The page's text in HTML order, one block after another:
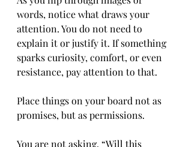
words, notice what draws your
attention. You do not need to
explain it or justify it. If something
sparks curiosity, comfort, or even
resistance, pay attention to that.
Place things on your board not as
promises, but as permissions.
You are not asking, “Will this